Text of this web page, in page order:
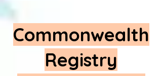
Commonwealth
Registry